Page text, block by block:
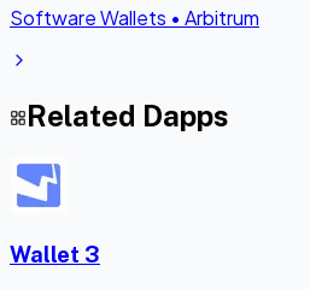
Software Wallets • Arbitrum
Related Dapps
Wallet 3